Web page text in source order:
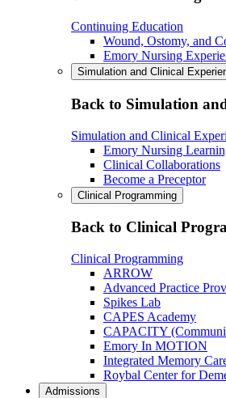
Continuing Education
Wound, Ostomy, and
Emory Nursing
Simulation and Clinical
Back to Simulation
Simulation and Clinical
Emory Nursing
Clinical Collaborations
Become a Preceptor
Clinical Programming
Back to Clinical
Clinical Programming
ARROW
Advanced Practice
Spikes Lab
CAPES Academy
CAPACITY
Emory In MOTION
Integrated Memory
Roybal Center for
Admissions